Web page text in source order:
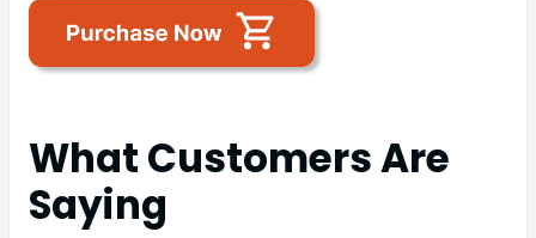
What Customers Are
Saying